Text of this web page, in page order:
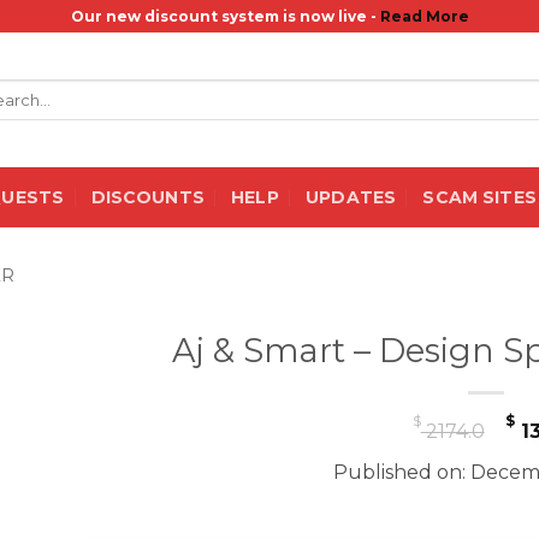
Our new discount system is now live - Read More
DISCOUNTS HELP UPDATES SCAM SITES
Aj & Smart – Design
$2174.0 $
Published on: